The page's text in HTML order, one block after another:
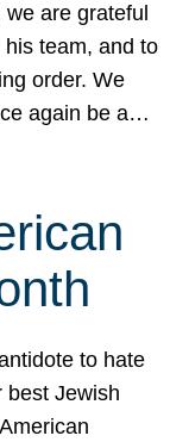
are grateful
team, and to
order. We
again be a…
to hate
best Jewish